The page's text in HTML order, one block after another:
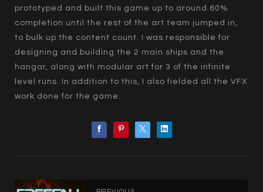
prototyped and built this game up to around 60%
completion until the rest of the art team jumped in,
to bulk up the content count. I was responsible for
designing and building the 2 main ships and the
hangar, along with modular art for 3 of the infinite
level runs. In addition to this, I also fielded all the VFX
work done for the game.